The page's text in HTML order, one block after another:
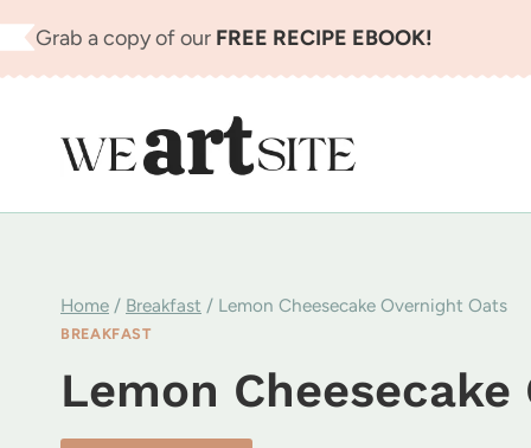
Skip
to
Grab a copy of our FREE RECIPE EBOOK!
Home / Breakfast / Lemon Cheesecake Overnight Oats
BREAKFAST
Lemon